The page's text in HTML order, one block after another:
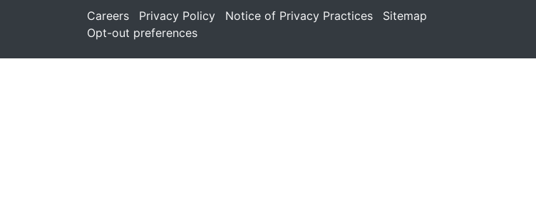
Careers Privacy Policy Notice of Privacy Practices
Sitemap
Opt-out preferences